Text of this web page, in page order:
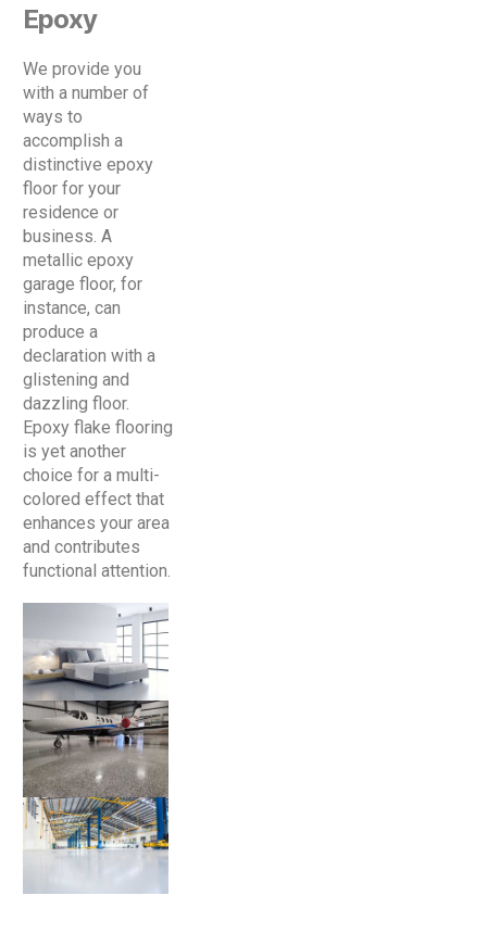
Epoxy
We provide you
with a number of
ways to
accomplish a
distinctive epoxy
floor for your
residence or
business. A
metallic epoxy
garage floor, for
instance, can
produce a
declaration with a
glistening and
dazzling floor.
Epoxy flake flooring
is yet another
choice for a multi-
colored effect that
enhances your area
and contributes
functional attention.